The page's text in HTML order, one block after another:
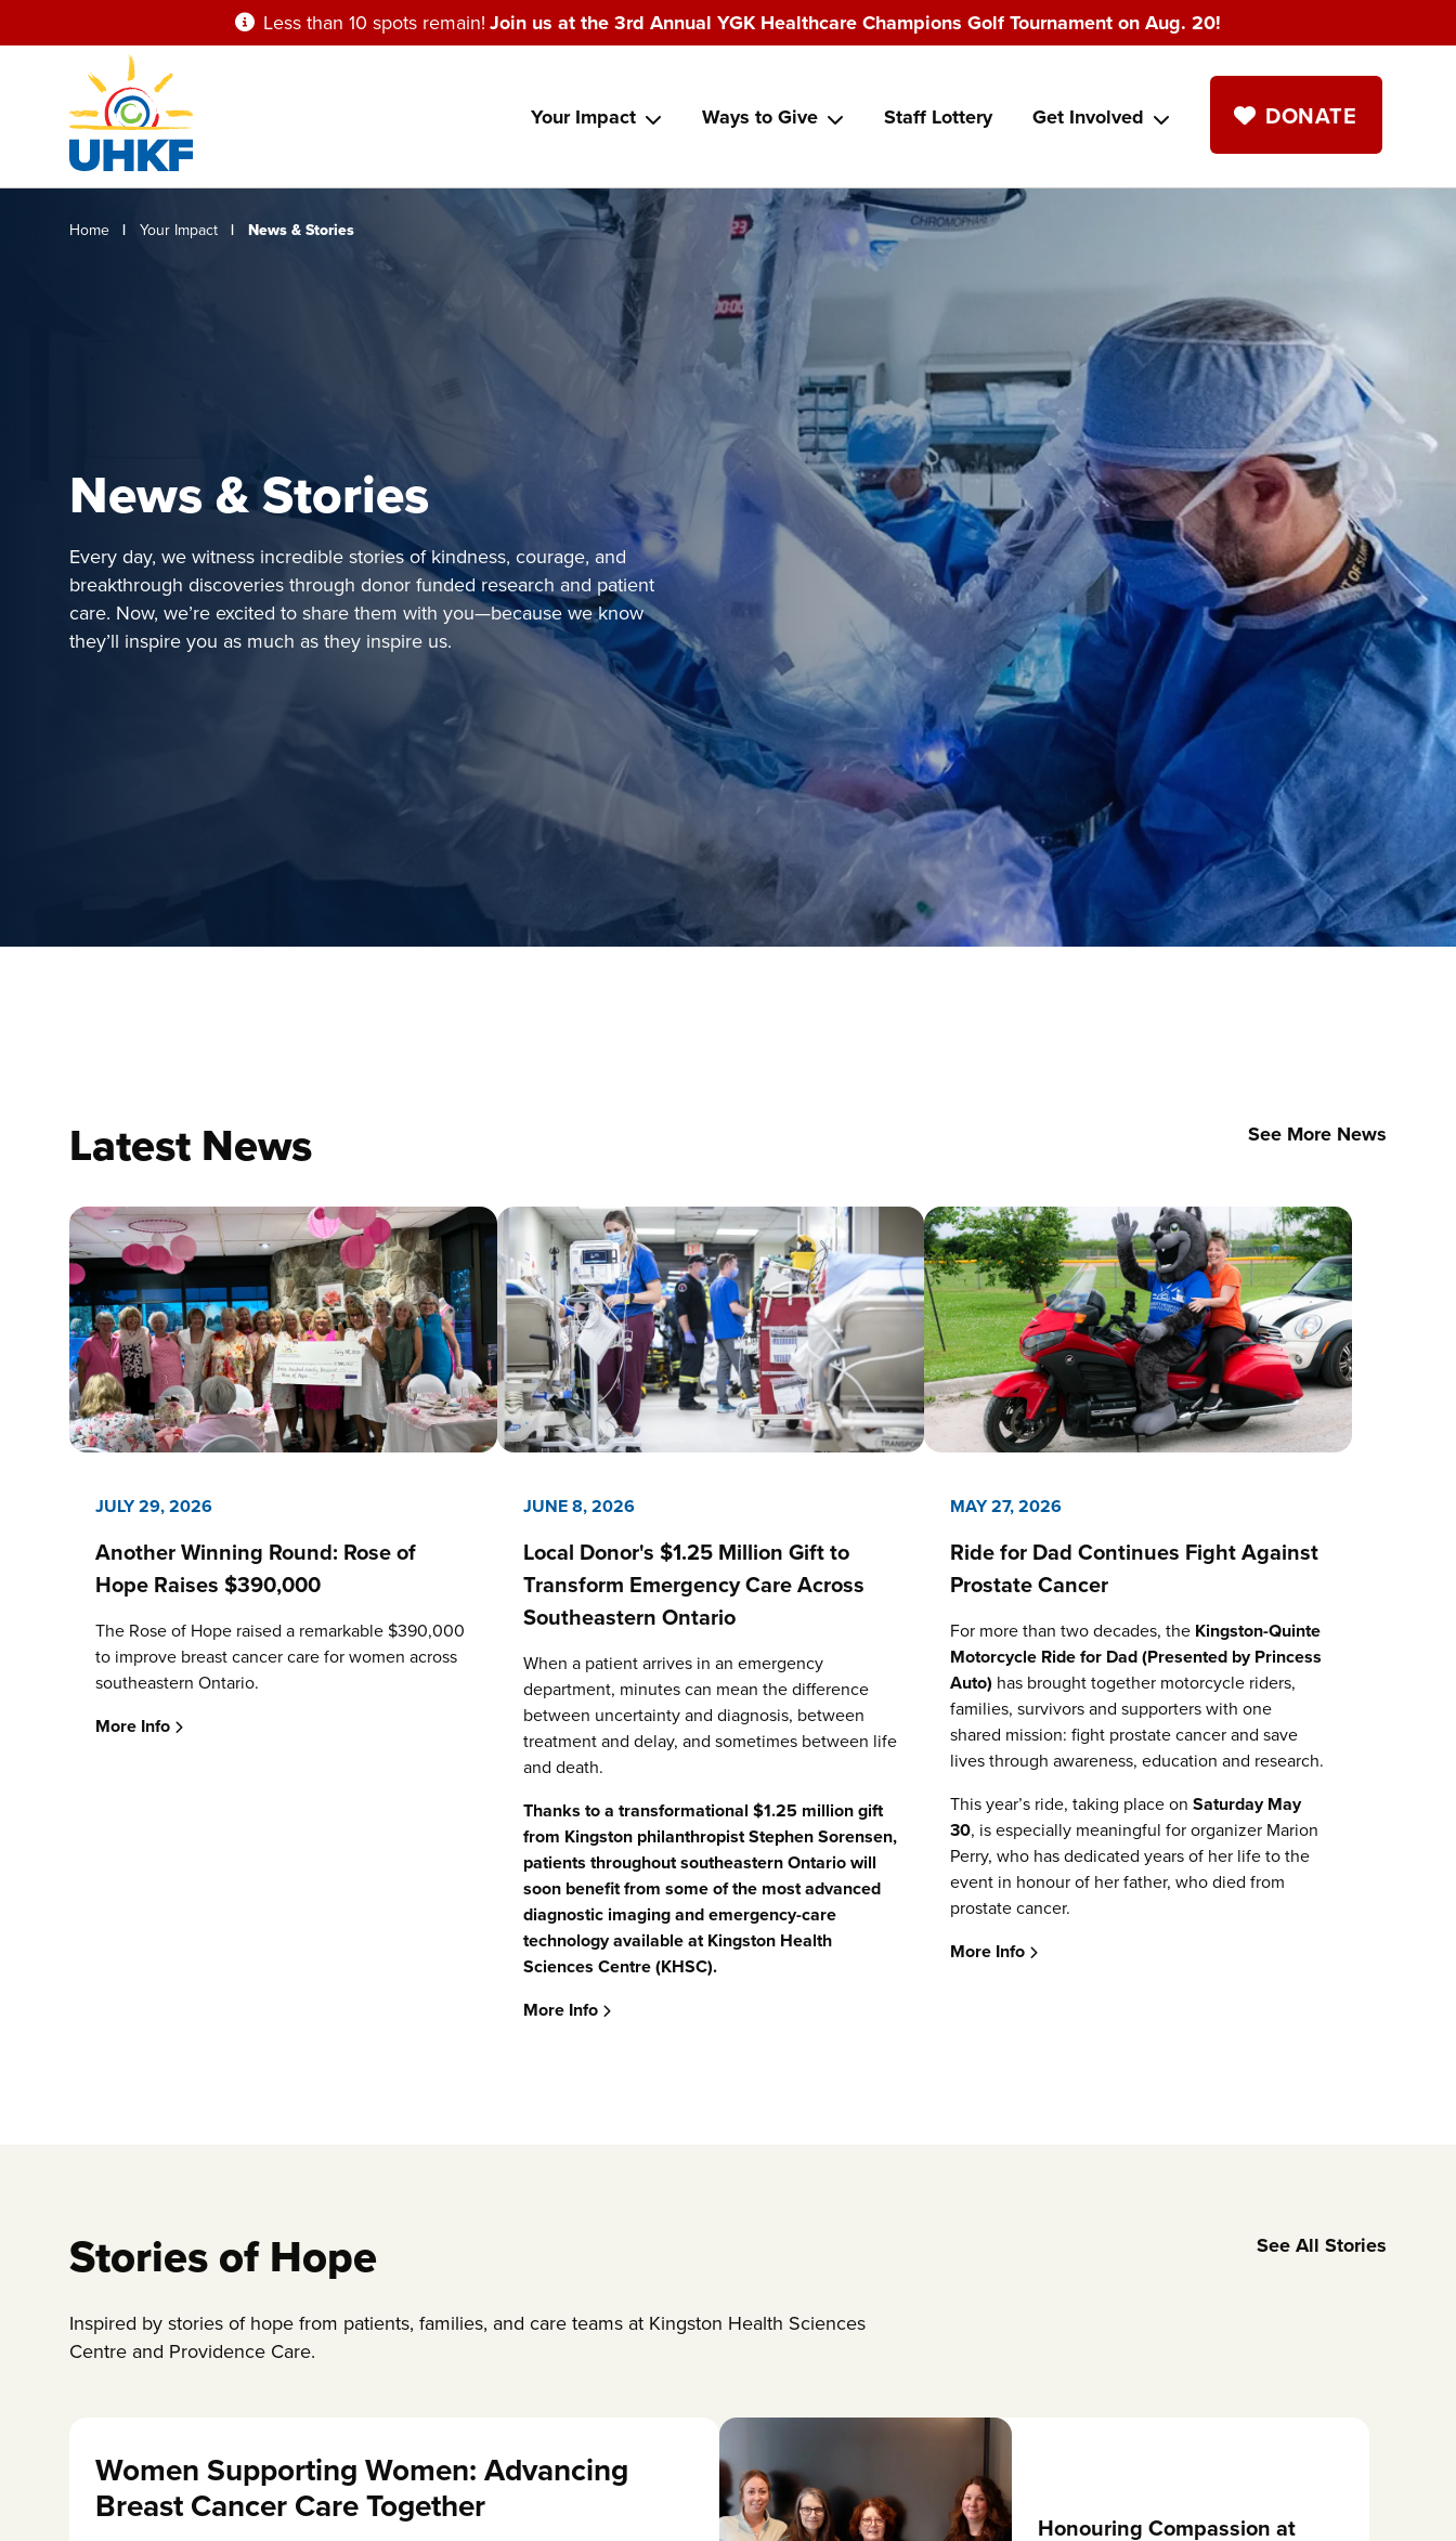
to
Less than 10 spots remain!Join us at the 3rd Annual YGK Healthcare Champions Golf Tournament on Aug. 20!
Main
navigation
Your Impact Ways to Give Staff Lottery Get Involved DONATE
News & Stories
Every day, we witness incredible stories of kindness, courage, and
breakthrough discoveries through donor funded research and patient
care. Now, we’re excited to share them with you—because we know
they’ll inspire you as much as they inspire us.
Breadcrumb
Home Your Impact News & Stories
Latest News See More News
JULY 29, 2026
Another Winning Round: Rose of
Hope Raises $390,000
The Rose of Hope raised a remarkable $390,000
to improve breast cancer care for women across
southeastern Ontario.
More Info
JUNE 8, 2026
Local Donor's $1.25 Million Gift to
Transform Emergency Care Across
Southeastern Ontario
When a patient arrives in an emergency
department, minutes can mean the difference
between uncertainty and diagnosis, between
treatment and delay, and sometimes between life
and death.
Thanks to a transformational $1.25 million gift
from Kingston philanthropist Stephen Sorensen,
patients throughout southeastern Ontario will
soon benefit from some of the most advanced
diagnostic imaging and emergency-care
technology available atKingston Health
Sciences Centre (KHSC).
More Info
MAY 27, 2026
Ride for Dad Continues Fight Against
Prostate Cancer
For more than two decades, the Kingston-Quinte
Motorcycle Ride for Dad (Presented by Princess
Auto) has brought together motorcycle riders,
families, survivors and supporters with one
shared mission: fight prostate cancer and save
lives through awareness, education and research.
This year’s ride, taking place onSaturday May
30, is especially meaningful for organizer Marion
Perry, who has dedicated years of her life to the
event in honour of her father, who died from
prostate cancer.
More Info
Stories of Hope
Inspired by stories of hope from patients, families, and care teams at Kingston Health Sciences
Centre and Providence Care.
See All Stories
Women Supporting Women: Advancing
Breast Cancer Care Together
Honouring Compassion at